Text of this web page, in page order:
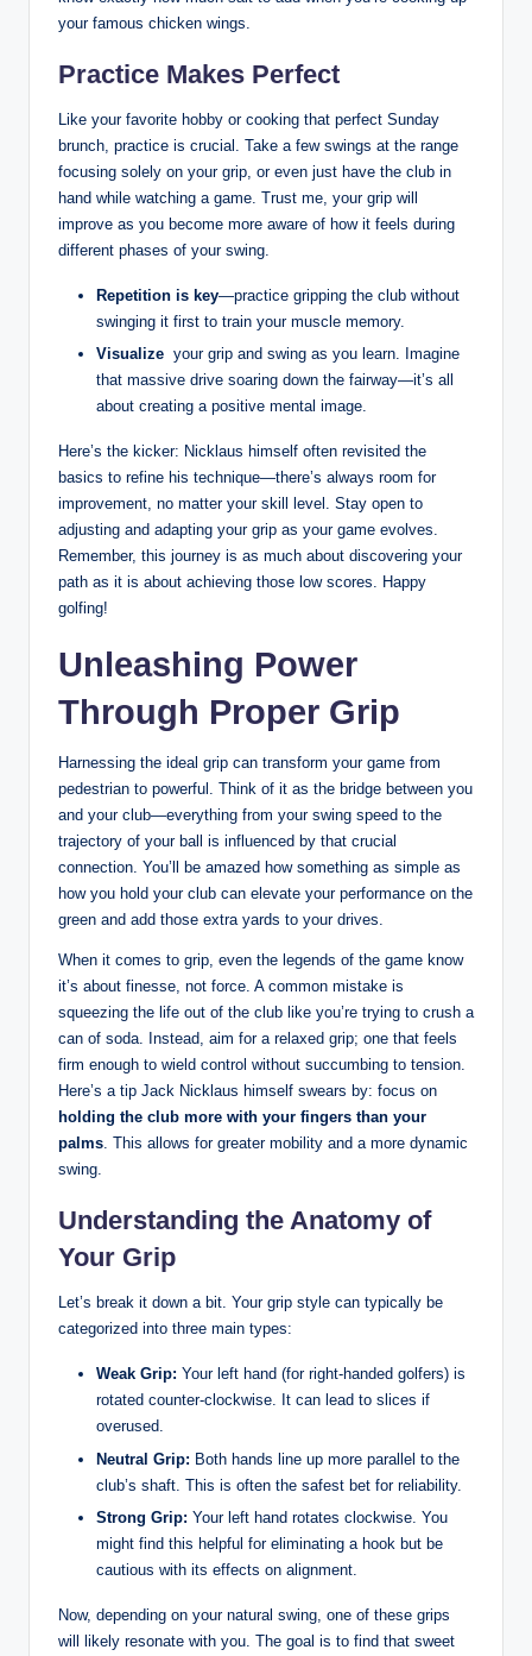
your ⁣famous chicken wings.
Practice Makes ⁣Perfect
Like your favorite hobby⁤ or⁢ cooking ​that perfect Sunday ​
brunch, practice is crucial. Take ⁣a few ⁢swings at the range
focusing solely on your ​grip, or ⁤even ​just have the club in
hand while watching a game. Trust ⁤me, your grip will
improve as you ​become more ⁤aware ‍of how it feels during
different phases of ‌your swing.
Repetition is​ key—practice gripping ‌the club without
swinging it ⁤first to ‍train your⁤ muscle memory.
Visualize ‌ your grip and ​swing as you⁤ learn. ⁤Imagine
that massive drive soaring down the fairway—it’s all
about creating a​ positive mental ‌image.
Here’s the kicker: Nicklaus himself often revisited the
basics to​ refine his ⁢technique—there’s always room ⁣for
improvement, no matter ‍your skill level. Stay open ⁣to
adjusting and adapting your grip ⁢as your game ‌evolves.‍
Remember, this journey ⁤is as ‌much about discovering⁣ your
path as it is about achieving those low⁤ scores. ​Happy
golfing!
Unleashing Power
Through⁣ Proper Grip
Harnessing the ideal grip can ​transform your‌ game from
‌pedestrian to powerful. ​Think of‌ it as the bridge between you
and your club—everything from your swing speed to ⁢the​
trajectory of your ball is influenced by ⁣that crucial
connection. You’ll be amazed how something as simple as
how you hold your club can elevate your‌ performance ⁢on the
green ‌and add those extra yards to your drives.
When it comes ⁣to grip, even the legends‍ of ‍the game know
it’s about finesse, not force. A ⁤common⁢ mistake is ​
squeezing the ‍life‌ out ‌of the club ‌like‍ you’re trying to crush ‌a
can of soda. Instead, aim for a relaxed grip; one that feels
firm enough to wield control without succumbing to tension.⁣
Here’s ‍a ‍tip Jack Nicklaus himself ‌swears by: focus on
holding the club more with your ‌fingers than your
‌palms. This allows for⁣ greater mobility and a more dynamic ​
swing.
Understanding the Anatomy of
Your Grip
Let’s break it down‍ a bit. Your grip style ⁣can ‌typically be
‍categorized into three main types:
Weak ‌Grip: Your left ⁣hand‍ (for right-handed⁢ golfers)​ is
rotated counter-clockwise. It can lead to slices if
overused.
Neutral Grip: Both​ hands⁤ line up more parallel ‍to the
club’s shaft. This‍ is often the safest bet for reliability.
Strong Grip: Your ⁤left hand rotates clockwise. You
might find this ⁢helpful for eliminating⁤ a hook but be
cautious with its effects‌ on alignment.
Now, depending on your natural swing, one of these ⁤grips
‌will likely resonate with you. The goal is to‍ find⁤ that sweet